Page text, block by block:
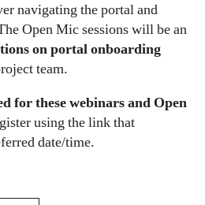
navigating the portal and
Open Mic sessions will be an
on portal onboarding
team.
for these webinars and Open
using the link that
date/time.